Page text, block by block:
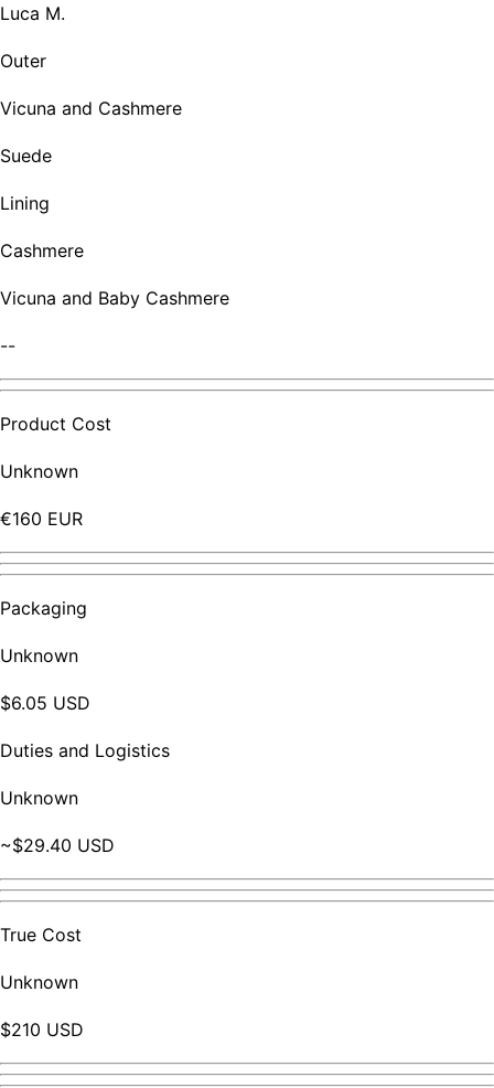
Luca M.
Outer
Vicuna and Cashmere
Suede
Lining
Cashmere
Vicuna and Baby Cashmere
--
Product Cost
Unknown
€160 EUR
Packaging
Unknown
$6.05 USD
Duties and Logistics
Unknown
~$29.40 USD
True Cost
Unknown
$210 USD